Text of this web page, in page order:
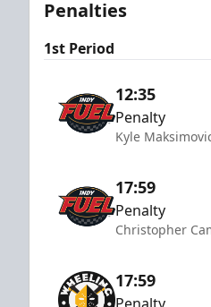
Penalties
1st Period
12:35
Penalty
Kyle
17:59
Penalty
Christopher
17:59